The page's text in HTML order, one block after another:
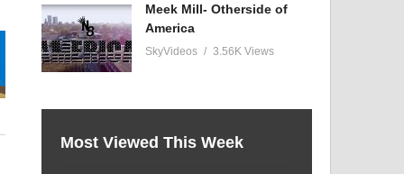
Meek Mill- Otherside of
America
SkyVideos 3.56K Views
Most Viewed This Week